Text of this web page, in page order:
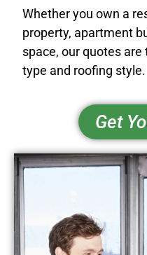
Whether you own a
property, apartment
space, our quotes
type and roofing style.
Get